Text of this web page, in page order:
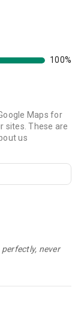
100%
Maps for
sites. These are
us
never